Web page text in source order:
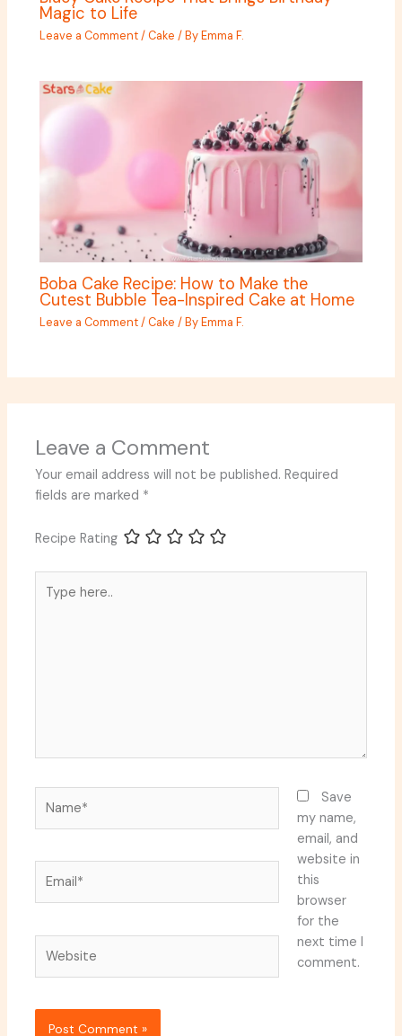
Magic to Life
Leave a Comment/Cake / ByEmma F.
Boba Cake Recipe: How to Make the
Cutest Bubble Tea-Inspired Cake at Home
Leave a Comment/Cake / ByEmma F.
Leave a Comment
Your email address will not be published. Required
fields are marked *
Recipe Rating
here..
Save
my name,
email, and
website in
this
browser
for the
next time I
comment.